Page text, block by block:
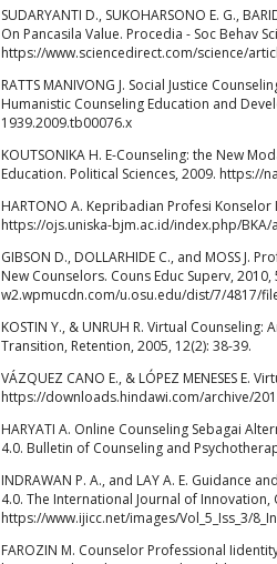
SUDARYANTI D., SUKOHARSONO E. G.,
On Pancasila Value. Procedia - Soc Behav
https://www.sciencedirect.com/science/
RATTS MANIVONG J. Social Justice
Humanistic Counseling Education and
1939.2009.tb00076.x
KOUTSONIKA H. E-Counseling: the New
Education. Political Sciences, 2009.
HARTONO A. Kepribadian Profesi
https://ojs.uniska-bjm.ac.id/index.php/BKA/
GIBSON D., DOLLARHIDE C., and MOSS
New Counselors. Couns Educ Superv,
w2.wpmucdn.com/u.osu.edu/dist/7/4817/
KOSTIN Y., & UNRUH R. Virtual
Transition, Retention, 2005, 12(2): 38-39.
VÁZQUEZ CANO E., & LÓPEZ MENESES E.
https://downloads.hindawi.com/archive/
HARYATI A. Online Counseling Sebagai
4.0. Bulletin of Counseling and
INDRAWAN P. A., and LAY A. E. Guidance
4.0. The International Journal of Innovation,
https://www.ijicc.net/images/Vol_5_Iss_3/
FAROZIN M. Counselor Professional